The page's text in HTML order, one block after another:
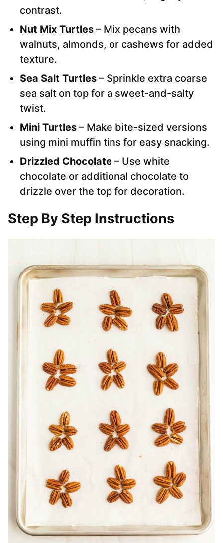
contrast.
Nut Mix Turtles – Mix pecans with
walnuts, almonds, or cashews for added
texture.
Sea Salt Turtles – Sprinkle extra coarse
sea salt on top for a sweet-and-salty
twist.
Mini Turtles – Make bite-sized versions
using mini muffin tins for easy snacking.
Drizzled Chocolate – Use white
chocolate or additional chocolate to
drizzle over the top for decoration.
Step By Step Instructions